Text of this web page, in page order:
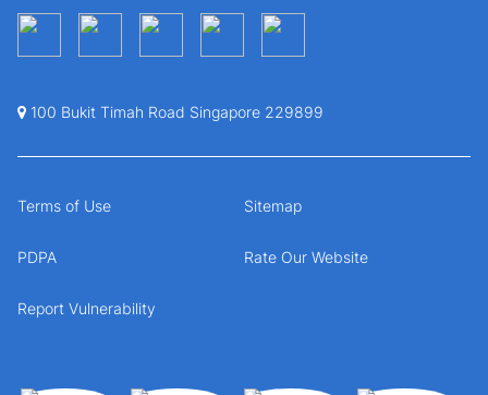
100 Bukit Timah Road Singapore 229899
Terms of Use Sitemap
PDPA Rate Our Website
Report Vulnerability